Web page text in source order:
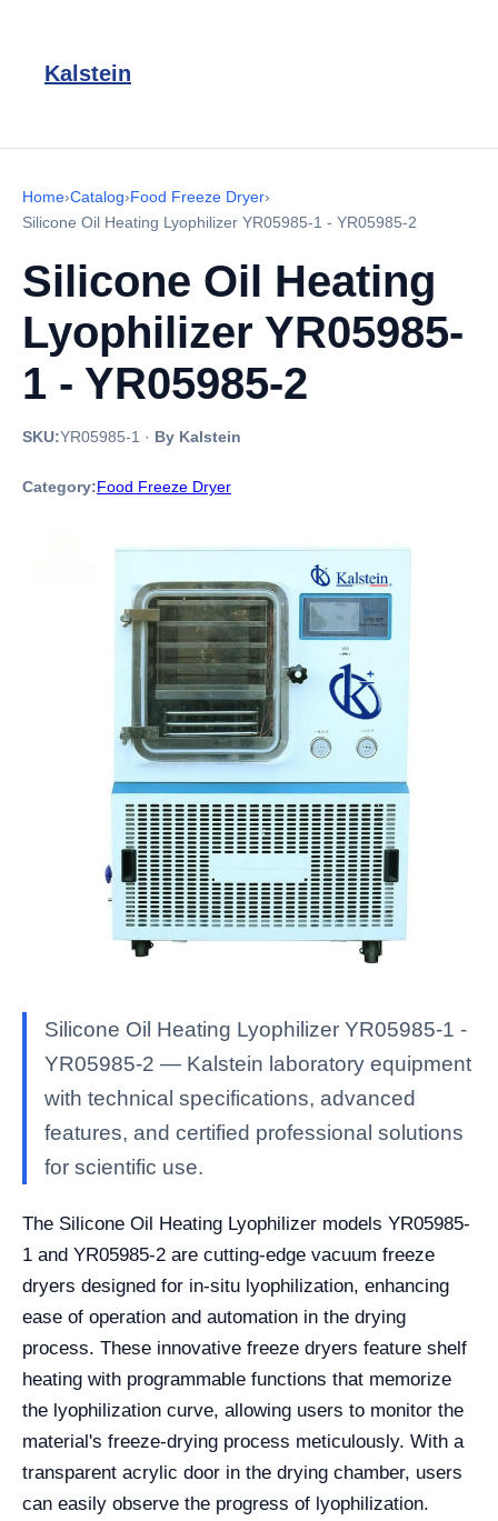
Kalstein
Home›Catalog›Food Freeze Dryer›
Silicone Oil Heating Lyophilizer YR05985-1 - YR05985-2
Silicone Oil Heating
Lyophilizer YR05985-
1 - YR05985-2
SKU:YR05985-1 · By Kalstein
Category:Food Freeze Dryer
Silicone Oil Heating Lyophilizer YR05985-1 -
YR05985-2 — Kalstein laboratory equipment
with technical specifications, advanced
features, and certified professional solutions
for scientific use.
The Silicone Oil Heating Lyophilizer models YR05985-
1 and YR05985-2 are cutting-edge vacuum freeze
dryers designed for in-situ lyophilization, enhancing
ease of operation and automation in the drying
process. These innovative freeze dryers feature shelf
heating with programmable functions that memorize
the lyophilization curve, allowing users to monitor the
material's freeze-drying process meticulously. With a
transparent acrylic door in the drying chamber, users
can easily observe the progress of lyophilization.